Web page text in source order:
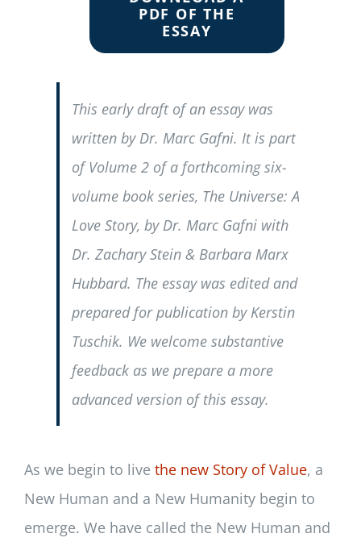
PDF OF THE
ESSAY
This early draft of an essay was
written by Dr. Marc Gafni. It is part
of Volume 2 of a forthcoming six-
volume book series, The Universe: A
Love Story, by Dr. Marc Gafni with
Dr. Zachary Stein & Barbara Marx
Hubbard. The essay was edited and
prepared for publication by Kerstin
Tuschik. We welcome substantive
feedback as we prepare a more
advanced version of this essay.
As we begin to live the new Story of Value, a
New Human and a New Humanity begin to
emerge. We have called the New Human and